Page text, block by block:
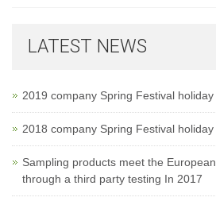
LATEST NEWS
2019 company Spring Festival
2018 company Spring Festival
Sampling products meet the
through a third party testing In 2017